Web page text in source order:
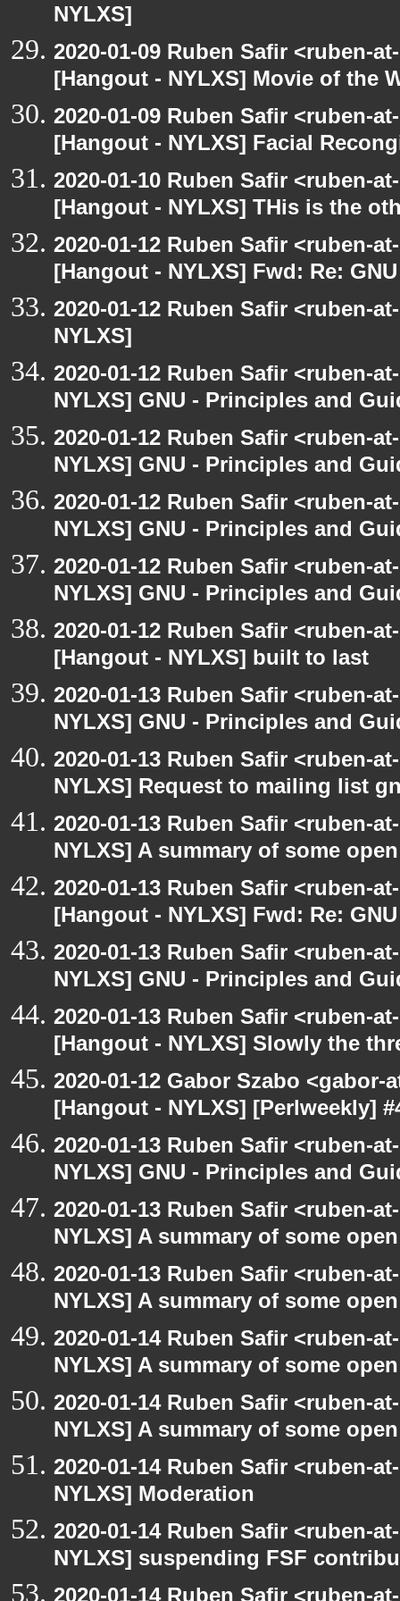
NYLXS]
2020-01-09 Ruben Safir <ruben-
[Hangout - NYLXS] Movie of the
2020-01-09 Ruben Safir <ruben-
[Hangout - NYLXS] Facial
2020-01-10 Ruben Safir <ruben-
[Hangout - NYLXS] THis is the
2020-01-12 Ruben Safir <ruben-
[Hangout - NYLXS] Fwd: Re:
2020-01-12 Ruben Safir <ruben-
NYLXS]
2020-01-12 Ruben Safir <ruben-
NYLXS] GNU - Principles and
2020-01-12 Ruben Safir <ruben-
NYLXS] GNU - Principles and
2020-01-12 Ruben Safir <ruben-
NYLXS] GNU - Principles and
2020-01-12 Ruben Safir <ruben-
NYLXS] GNU - Principles and
2020-01-12 Ruben Safir <ruben-
[Hangout - NYLXS] built to last
2020-01-13 Ruben Safir <ruben-
NYLXS] GNU - Principles and
2020-01-13 Ruben Safir <ruben-
NYLXS] Request to mailing list
2020-01-13 Ruben Safir <ruben-
NYLXS] A summary of some
2020-01-13 Ruben Safir <ruben-
[Hangout - NYLXS] Fwd: Re:
2020-01-13 Ruben Safir <ruben-
NYLXS] GNU - Principles and
2020-01-13 Ruben Safir <ruben-
[Hangout - NYLXS] Slowly the
2020-01-12 Gabor Szabo
[Hangout - NYLXS] [Perlweekly]
2020-01-13 Ruben Safir <ruben-
NYLXS] GNU - Principles and
2020-01-13 Ruben Safir <ruben-
NYLXS] A summary of some
2020-01-13 Ruben Safir <ruben-
NYLXS] A summary of some
2020-01-14 Ruben Safir <ruben-
NYLXS] A summary of some
2020-01-14 Ruben Safir <ruben-
NYLXS] A summary of some
2020-01-14 Ruben Safir <ruben-
NYLXS] Moderation
2020-01-14 Ruben Safir <ruben-
NYLXS] suspending FSF
2020-01-14 Ruben Safir <ruben-